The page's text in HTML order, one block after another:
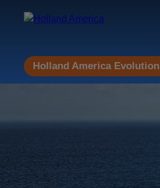
Holland America Evolution